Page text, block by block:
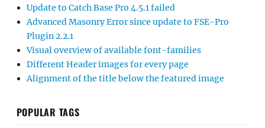
Update to Catch Base Pro 4.5.1 failed
Advanced Masonry Error since update to FSE-Pro
Plugin 2.2.1
Visual overview of available font-families
Different Header images for every page
Alignment of the title below the featured image
POPULAR TAGS